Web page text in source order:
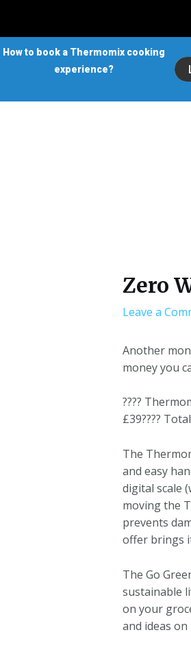
How to book a Thermomix cooking
experience?
Zero
Leave a
Another
money you
????
£39????
The
and easy
digital scale
moving the
prevents
offer brings
The Go
sustainable
on your
and ideas